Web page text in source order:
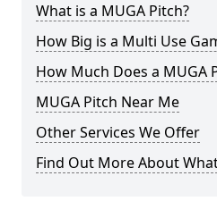
What is a MUGA Pitch?
How Big is a Multi Use
How Much Does a MUGA
MUGA Pitch Near Me
Other Services We Offer
Find Out More About